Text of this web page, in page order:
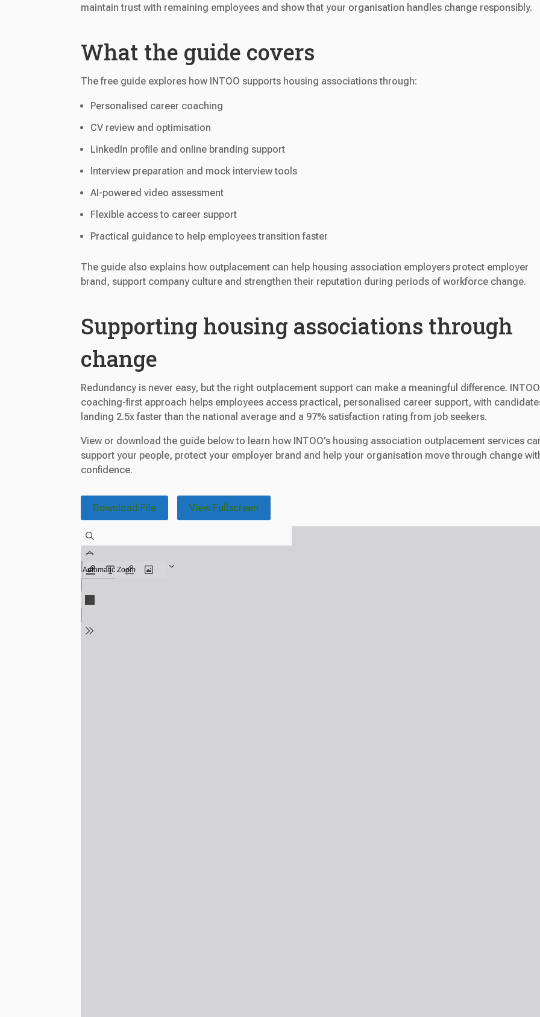
maintain trust with remaining employees and show that your organisation handles change responsibly.
What the guide covers
The free guide explores how INTOO supports housing associations through:
Personalised career coaching
CV review and optimisation
LinkedIn profile and online branding support
Interview preparation and mock interview tools
AI-powered video assessment
Flexible access to career support
Practical guidance to help employees transition faster
The guide also explains how outplacement can help housing association employers protect employer
brand, support company culture and strengthen their reputation during periods of workforce change.
Supporting housing associations through
change
Redundancy is never easy, but the right outplacement support can make a meaningful difference.
coaching-first approach helps employees access practical, personalised career support, with
landing 2.5x faster than the national average and a 97% satisfaction rating from job seekers.
View or download the guide below to learn how INTOO’s housing association outplacement services
support your people, protect your employer brand and help your organisation move through change
confidence.
Download File View Fullscreen